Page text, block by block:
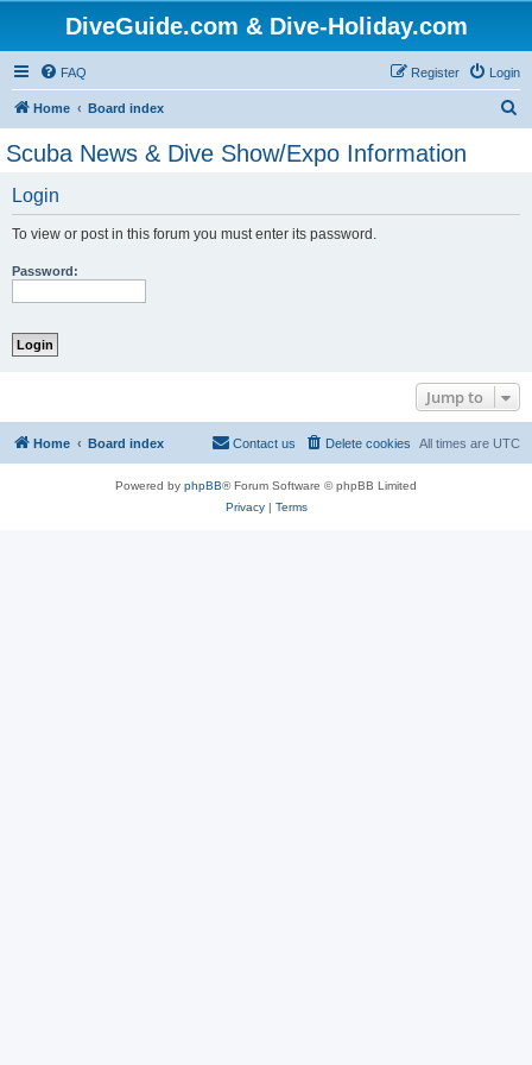
DiveGuide.com & Dive-Holiday.com
FAQ Login
Register
Home Board index
Scuba News & Dive Show/Expo Information
Login
To view or post in this forum you must enter its password.
Password:
Jump to
Home Board index All times are UTC
Delete cookies
Contact us
Powered by phpBB® Forum Software © phpBB Limited
Privacy| Terms